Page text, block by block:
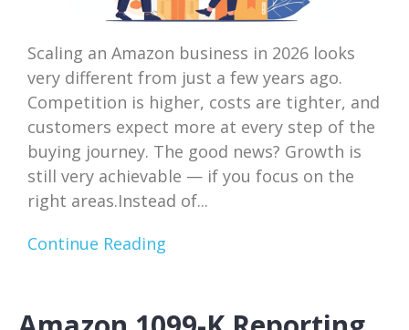
Scaling an Amazon business in 2026 looks
very different from just a few years ago.
Competition is higher, costs are tighter, and
customers expect more at every step of the
buying journey. The good news? Growth is
still very achievable — if you focus on the
right areas.Instead of...
Continue Reading